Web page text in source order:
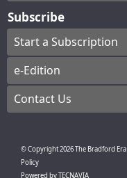
Subscribe
Start a Subscription
e-Edition
Contact Us
© Copyright2026The Bradford Era
Policy
Powered byTECNAVIA